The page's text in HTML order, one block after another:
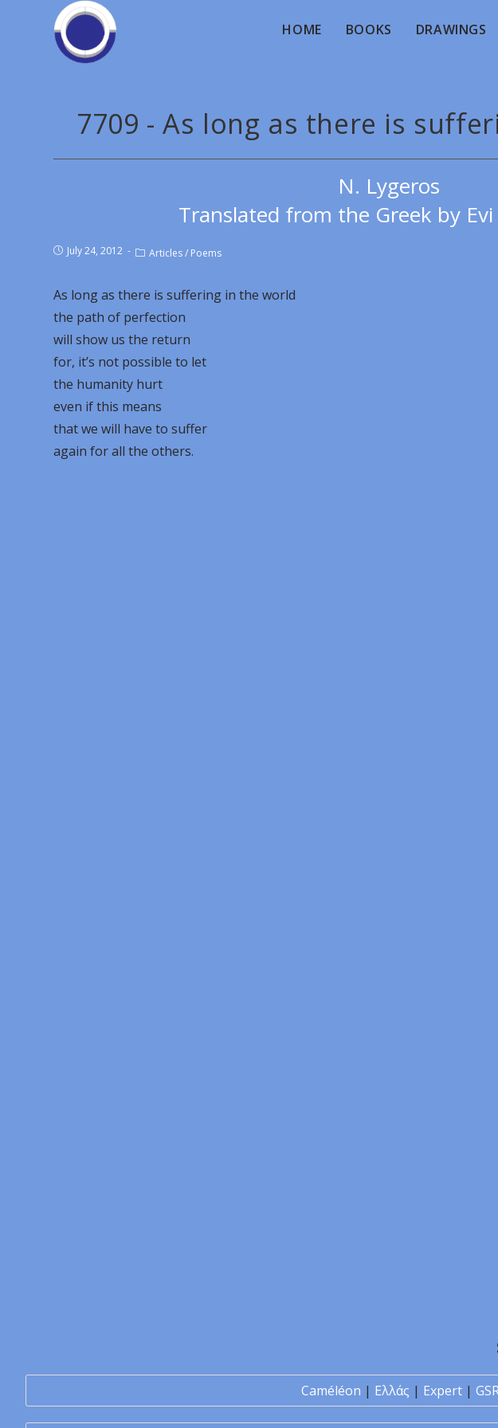
HOME BOOKS DRAWINGS
7709 - As long as there is
N. Lygeros
Translated from the Greek by
July 24, 2012 Articles/ Poems
As long as there is suffering in the world
the path of perfection
will show us the return
for, it’s not possible to let
the humanity hurt
even if this means
that we will have to suffer
again for all the others.
Caméléon | Ελλάς | Expert |